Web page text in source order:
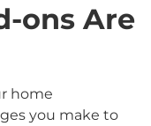
ons Are
home
you make to